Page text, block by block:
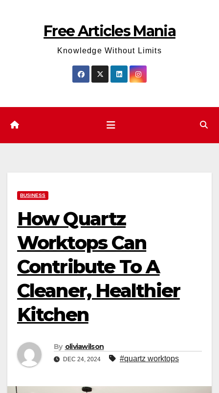
Free Articles Mania
Knowledge Without Limits
BUSINESS
How Quartz
Worktops Can
Contribute To A
Cleaner, Healthier
Kitchen
By oliviawilson
DEC 24, 2024 #quartz worktops